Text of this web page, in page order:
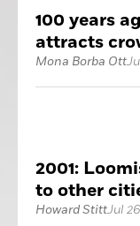
100 years
attracts
Mona Borba Ott
2001:
to other
Howard StittJul